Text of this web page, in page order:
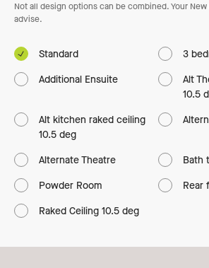
Not all design options can be combined. Your
advise.
Standard
3
Additional Ensuite
Alt
10.5
Alt kitchen raked ceiling
10.5 deg
Alternate Theatre
Bath
Powder Room
Rear
Raked Ceiling 10.5 deg